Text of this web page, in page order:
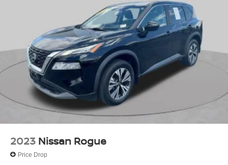
2023 Nissan Rogue
Price Drop